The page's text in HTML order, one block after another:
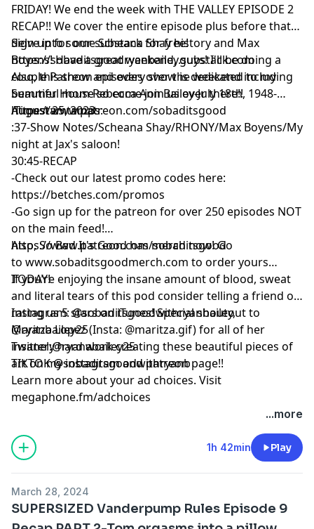
FRIDAY! We end the week with THE VALLEY EPISODE 2
RECAP!! We cover the entire episode plus before that
delve into some Scheana Shay history and Max
Boyens! Have a great weekend, guys! I'll be doing a
couple Patreon episodes over the weekend including
Summer House so come join us over there!!
https://www.patreon.com/sobaditsgood
Sign up for our substack for free!
https://sobaditsgoodryanbailey.substack.com
Also, this show and every show is dedicated to my
beautiful mom Rebecca Ann Bailey-July 18th, 1948-
August 25, 2023
Timestamtamps:
:37-Show Notes/Scheana Shay/RHONY/Max Boyens/My
night at Jax's saloon!
30:45-RECAP
-Check out our latest promo codes here:
https://betches.com/promos
-Go sign up for the patreon for over 250 episodes NOT
on the main feed!
https://www.patreon.com/sobaditsgood
Also, So Bad It's Good has merch now! Go
to www.sobaditsgoodmerch.com to order yours
TODAY!
If you’re enjoying the insane amount of blood, sweat
and literal tears of this pod consider telling a friend or
rating us 5 stars on iTunes! Special shoutout to
Maritza Lopez (Insta: @maritza.gif) for all of her
insanely hard work creating these beautiful pieces of
art on my instagram and patreon page!!
Instagram: @sobaditsgoodwithryanbailey,
@ryanbailey25
Twitter:@ryanabailey25
TIKTOK @sobaditsgoodwithryanb
Learn more about your ad choices. Visit
megaphone.fm/adchoices
...more
1h 42min Play
March 28, 2024
SUPERSIZED Vanderpump Rules Episode 9